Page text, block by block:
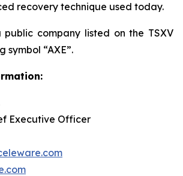
recovery technique used today.
company listed on the TSXV
symbol “AXE”.
Executive Officer